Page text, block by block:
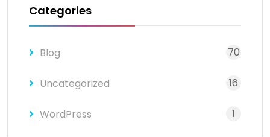
Categories
Blog 70
Uncategorized 16
WordPress 1